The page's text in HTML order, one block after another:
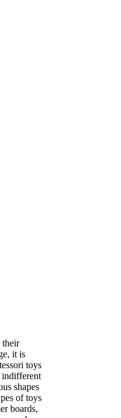
their
it is
toys
indifferent
shapes
of toys
boards,